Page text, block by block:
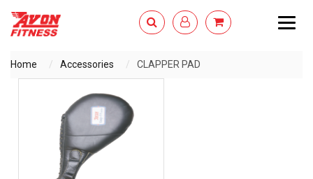
Home Accessories CLAPPER PAD